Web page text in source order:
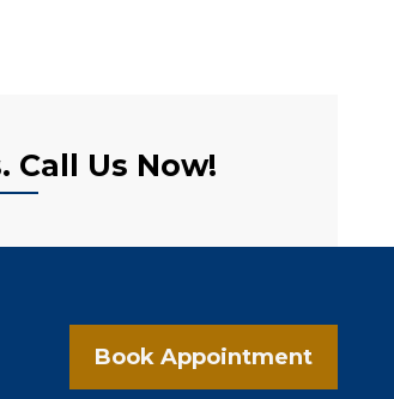
Us Now!
Book Appointment